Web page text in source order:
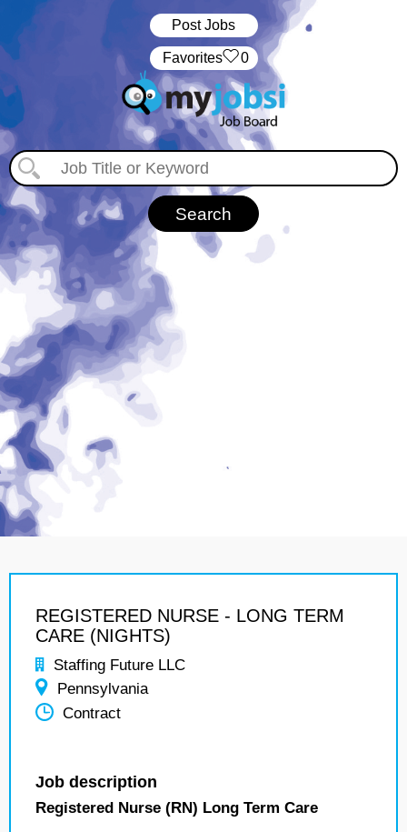
Post Jobs
‏‏‎ ‎‏Favorites 0
REGISTERED NURSE - LONG TERM
CARE (NIGHTS)
Staffing Future LLC
Pennsylvania
Contract
Job description
Registered Nurse (RN) Long Term Care